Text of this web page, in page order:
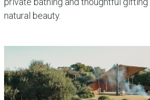
natural beauty.